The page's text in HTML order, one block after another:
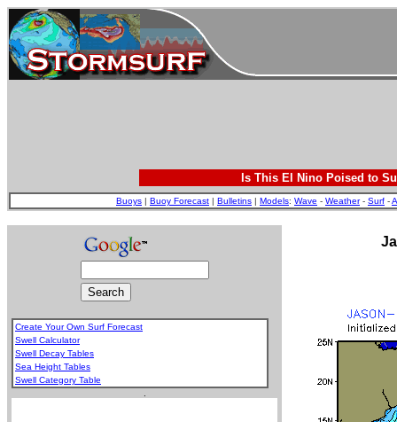
Is This El Nino Poised to
Buoys | Buoy Forecast | Bulletins | Models: Wave - Weather- Surf -
Create Your Own Surf Forecast
Swell Calculator
Swell Decay Tables
Sea Height Tables
Swell Category Table